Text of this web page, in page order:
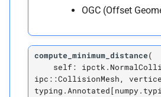
Vertex Normal Collision
ipctk.PlaneVertexNormal
Collision
__annotations__
OGC (Offset
compute_minimum_distance(
self:
ipc::CollisionMesh,